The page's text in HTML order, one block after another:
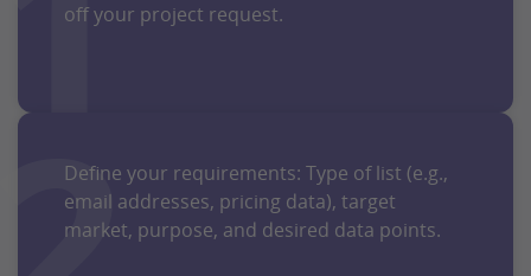
off your project request.
Define your requirements: Type of list (e.g.,
email addresses, pricing data), target
market, purpose, and desired data points.